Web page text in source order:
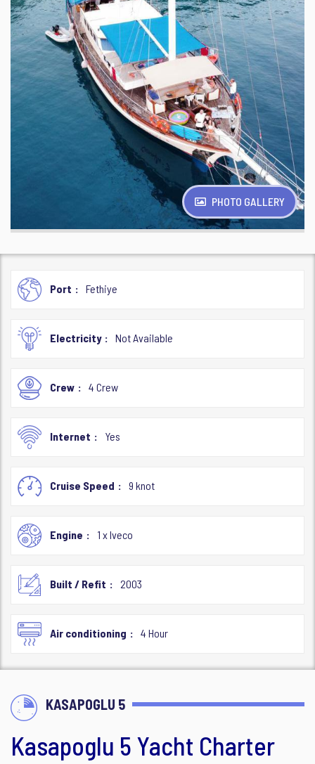
PHOTO GALLERY
Port Fethiye
Electricity Not Available
Crew 4 Crew
Internet Yes
Cruise Speed 9 knot
Engine 1 x Iveco
Built / Refit 2003
Air conditioning 4 Hour
KASAPOGLU 5
Kasapoglu 5 Yacht Charter